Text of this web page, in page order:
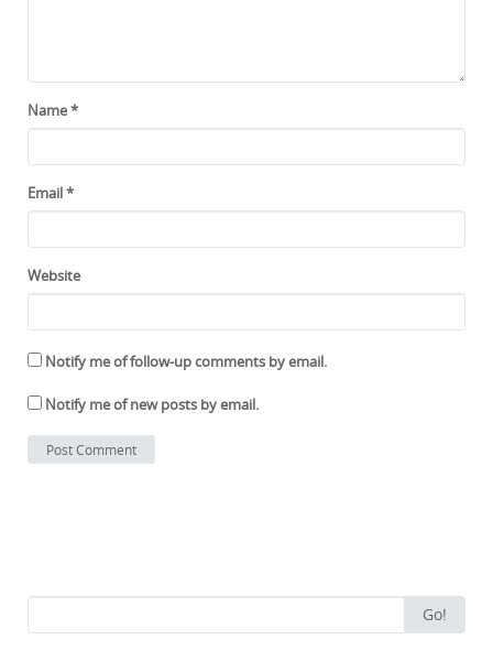
Name*
Email*
Website
Notify me of follow-up comments by email.
Notify me of new posts by email.
for:
Go!